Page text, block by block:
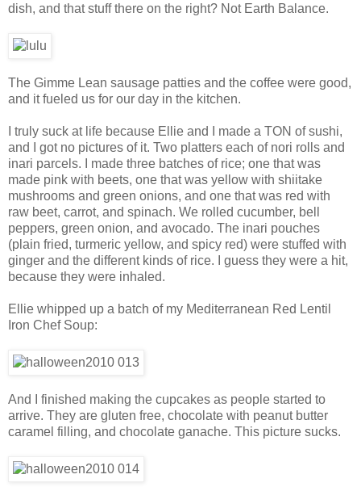
dish, and that stuff there on the right? Not Earth Balance.
The Gimme Lean sausage patties and the coffee were good,
and it fueled us for our day in the kitchen.
I truly suck at life because Ellie and I made a TON of sushi,
and I got no pictures of it. Two platters each of nori rolls and
inari parcels. I made three batches of rice; one that was
made pink with beets, one that was yellow with shiitake
mushrooms and green onions, and one that was red with
raw beet, carrot, and spinach. We rolled cucumber, bell
peppers, green onion, and avocado. The inari pouches
(plain fried, turmeric yellow, and spicy red) were stuffed with
ginger and the different kinds of rice. I guess they were a hit,
because they were inhaled.
Ellie whipped up a batch of my Mediterranean Red Lentil
Iron Chef Soup:
And I finished making the cupcakes as people started to
arrive. They are gluten free, chocolate with peanut butter
caramel filling, and chocolate ganache. This picture sucks.